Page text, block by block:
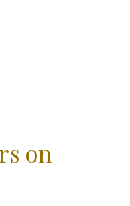
on